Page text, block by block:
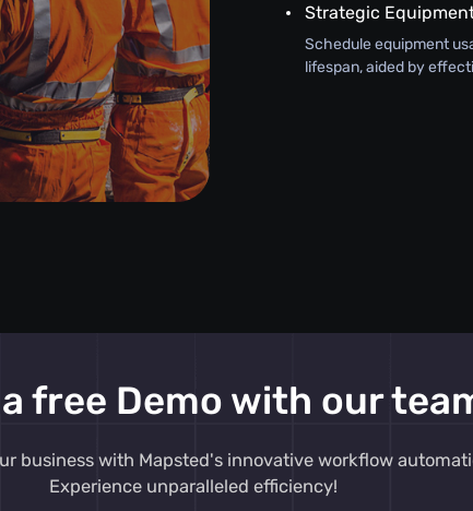
Strategic
Schedule equipment
lifespan, aided by
free Demo with our
business with Mapsted's innovative workflow
Experience unparalleled efficiency!